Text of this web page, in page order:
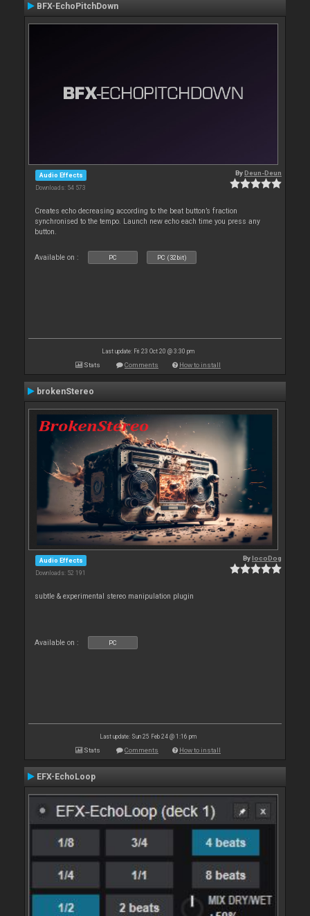
BFX-EchoPitchDown
Audio Effects
Downloads: 54 573
ByDeun-Deun
Creates echo decreasing according to the beat button’s fraction
synchronised to the tempo. Launch new echo each time you press any
button.
Available on : PC PC (32bit)
Last update: Fri 23 Oct 20 @ 3:30 pm
Stats Comments How to install
brokenStereo
Audio Effects
Downloads: 52 191
BylocoDog
subtle & experimental stereo manipulation plugin
Available on : PC
Last update: Sun 25 Feb 24 @ 1:16 pm
Stats Comments How to install
EFX-EchoLoop